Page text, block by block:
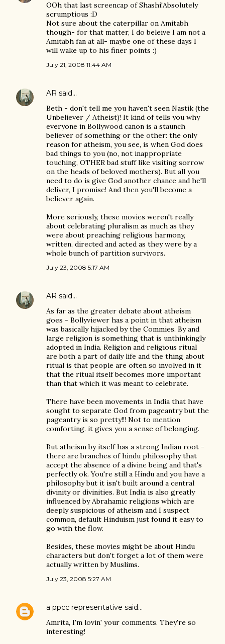
OOh that last screencap of Shashi!Absolutely
scrumptious :D
Not sure about the caterpillar on Amitabh
though- for that matter, I do beleive I am not a
Amitabh fan at all- maybe one of these days I
will wake up to his finer points :)
July 21, 2008 11:44 AM
AR said…
Beth - don't tell me you haven't seen Nastik (the
Unbeliever / Atheist)! It kind of tells you why
everyone in Bollywood canon is a staunch
believer of something or the other: the only
reason for atheism, you see, is when God does
bad things to you (no, not inappropriate
touching, OTHER bad stuff like visiting sorrow
on the heads of beloved mothers). But all you
need to do is give God another chance and he'll
deliver, I promise! And then you'll become a
believer again.
More seriously, these movies weren't really
about celebrating pluralism as much as they
were about preaching religious harmony,
written, directed and acted as they were by a
whole bunch of partition survivors.
July 23, 2008 5:17 AM
AR said…
As far as the greater debate about atheism
goes - Bollyviewer has a point in that atheism
was basically hijacked by the Commies. By and
large religion is something that is unthinkingly
adopted in India. Religion and religious ritual
are both a part of daily life and the thing about
ritual is that people are often so involved in it
that the ritual itself becomes more important
than that which it was meant to celebrate.
There have been movements in India that have
sought to separate God from pageantry but the
pageantry is so pretty!!! Not to mention
comforting. it gives you a sense of belonging.
But atheism by itself has a strong Indian root -
there are branches of hindu philosophy that
accept the absence of a divine being and that's
perfectly ok. You're still a Hindu and you have a
philosophy but it isn't built around a central
divinity or divinities. But India is also greatly
influenced by Abrahamic religions which are
deeply suspicious of atheism and I suspect
common, default Hinduism just found it easy to
go with the flow.
Besides, these movies might be about Hindu
characters but don't forget a lot of them were
actually written by Muslims.
July 23, 2008 5:27 AM
a ppcc representative said…
Amrita, I'm lovin' your comments. They're so
interesting!